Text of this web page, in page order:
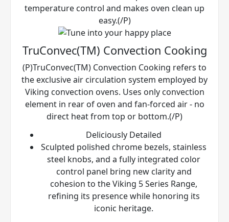
temperature control and makes oven clean up
easy.(/P)
TruConvec(TM) Convection Cooking
(P)TruConvec(TM) Convection Cooking refers to
the exclusive air circulation system employed by
Viking convection ovens. Uses only convection
element in rear of oven and fan-forced air - no
direct heat from top or bottom.(/P)
Deliciously Detailed
Sculpted polished chrome bezels, stainless
steel knobs, and a fully integrated color
control panel bring new clarity and
cohesion to the Viking 5 Series Range,
refining its presence while honoring its
iconic heritage.